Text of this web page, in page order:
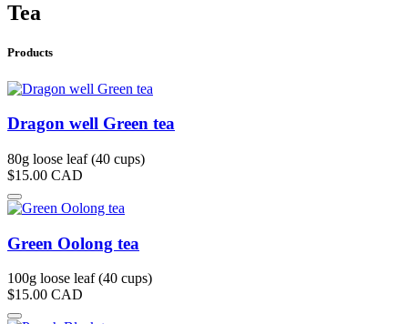
Tea
Products
Dragon well Green tea
80g loose leaf (40 cups)
$15.00 CAD
Green Oolong tea
100g loose leaf (40 cups)
$15.00 CAD